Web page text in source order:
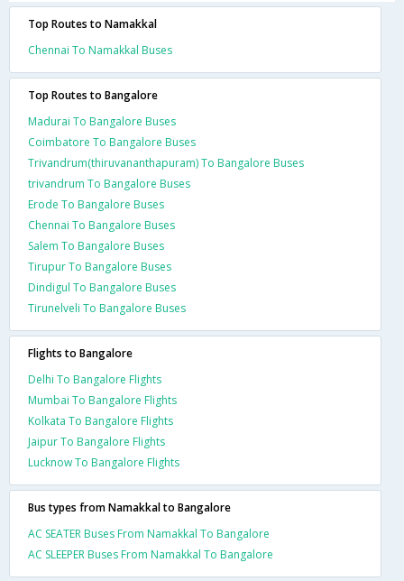
Top Routes to Namakkal
Chennai To Namakkal Buses
Top Routes to Bangalore
Madurai To Bangalore Buses
Coimbatore To Bangalore Buses
Trivandrum(thiruvananthapuram) To Bangalore Buses
trivandrum To Bangalore Buses
Erode To Bangalore Buses
Chennai To Bangalore Buses
Salem To Bangalore Buses
Tirupur To Bangalore Buses
Dindigul To Bangalore Buses
Tirunelveli To Bangalore Buses
Flights to Bangalore
Delhi To Bangalore Flights
Mumbai To Bangalore Flights
Kolkata To Bangalore Flights
Jaipur To Bangalore Flights
Lucknow To Bangalore Flights
Bus types from Namakkal to Bangalore
AC SEATER Buses From Namakkal To Bangalore
AC SLEEPER Buses From Namakkal To Bangalore